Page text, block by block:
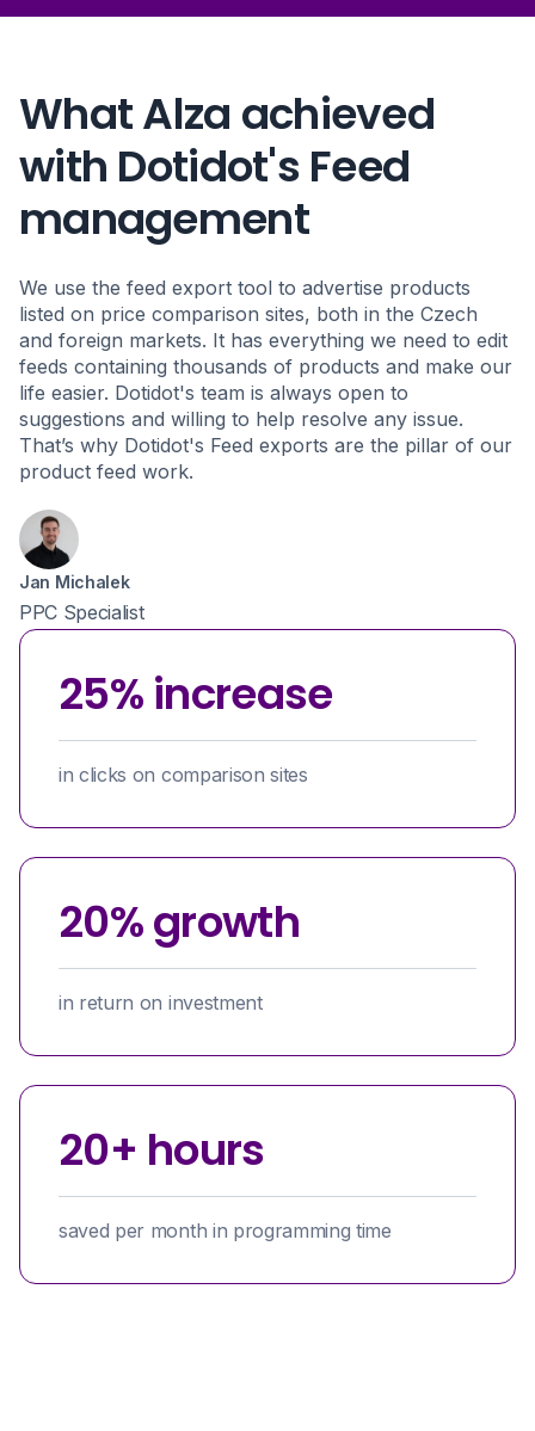
What Alza achieved
with Dotidot's Feed
management
We use the feed export tool to advertise products
listed on price comparison sites, both in the Czech
and foreign markets. It has everything we need to edit
feeds containing thousands of products and make our
life easier. Dotidot's team is always open to
suggestions and willing to help resolve any issue.
That’s why Dotidot's Feed exports are the pillar of our
product feed work.
Jan Michalek
PPC Specialist
25% increase
in clicks on comparison sites
20% growth
in return on investment
20+ hours
saved per month in programming time